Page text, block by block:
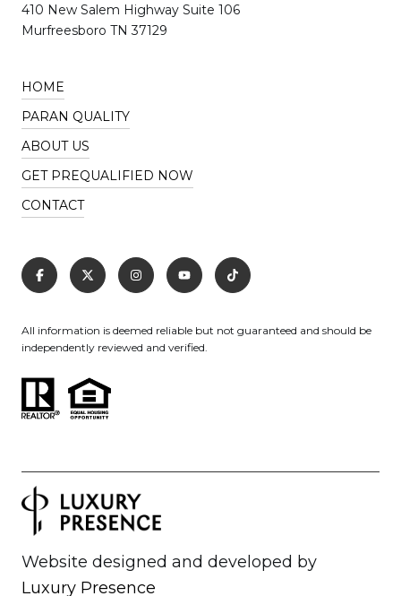
410 New Salem Highway Suite 106
Murfreesboro TN 37129
HOME
PARAN QUALITY
ABOUT US
GET PREQUALIFIED NOW
CONTACT
All information is deemed reliable but not guaranteed and should be
independently reviewed and verified.
Website designed and developed by
Luxury Presence